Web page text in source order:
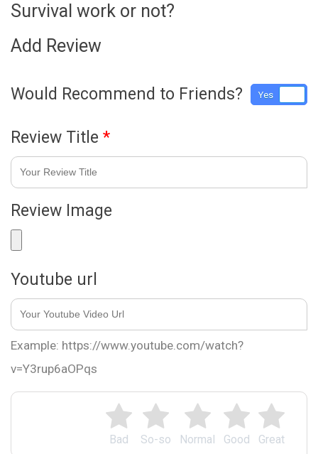
Survival work or not?
Add Review
Great
Good
Normal
So-so
Bad
Would Recommend to Friends? Yes
Review Title *
Review Image
Youtube url
Example: https://www.youtube.com/watch?
v=Y3rup6aOPqs